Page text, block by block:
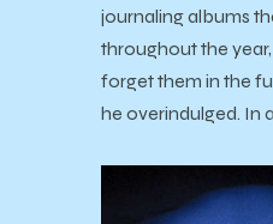
journaling albums
throughout the
forget them in the
he overindulged. In